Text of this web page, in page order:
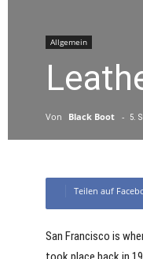
Allgemein
Von Black Boot - 5.
Teilen auf
San Francisco is